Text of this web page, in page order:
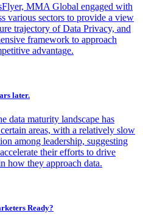
MMA Global engaged with
various sectors to provide a view
trajectory of Data Privacy, and
framework to approach
advantage.
later.
data maturity landscape has
areas, with a relatively slow
among leadership, suggesting
their efforts to drive
how they approach data.
Ready?